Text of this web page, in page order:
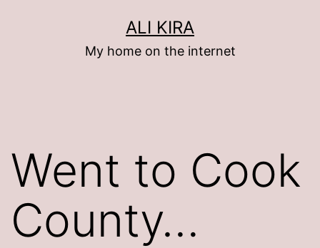
ALI KIRA
My home on the internet
Went to Cook
County…